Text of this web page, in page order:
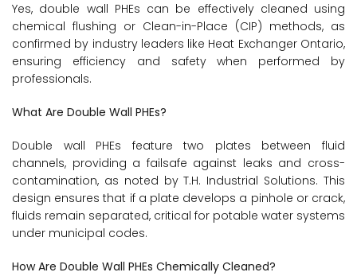
Yes, double wall PHEs can be effectively cleaned using
chemical flushing or Clean-in-Place (CIP) methods, as
confirmed by industry leaders like Heat Exchanger Ontario,
ensuring efficiency and safety when performed by
professionals.
What Are Double Wall PHEs?
Double wall PHEs feature two plates between fluid
channels, providing a failsafe against leaks and cross-
contamination, as noted by T.H. Industrial Solutions. This
design ensures that if a plate develops a pinhole or crack,
fluids remain separated, critical for potable water systems
under municipal codes.
How Are Double Wall PHEs Chemically Cleaned?